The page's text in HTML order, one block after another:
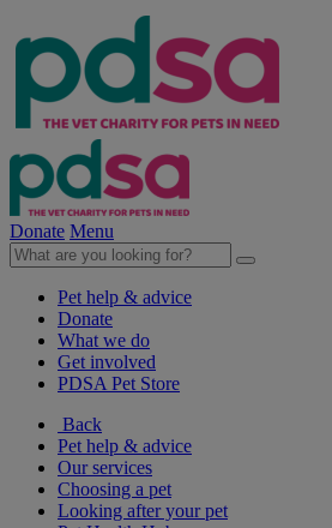
Donate Menu
Pet help & advice
Donate
What we do
Get involved
PDSA Pet Store
Back
Pet help & advice
Our services
Choosing a pet
Looking after your pet